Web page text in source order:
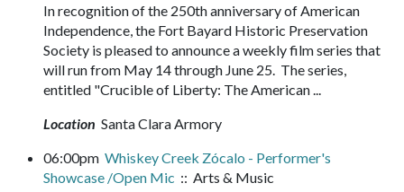
In recognition of the 250th anniversary of American
Independence, the Fort Bayard Historic Preservation
Society is pleased to announce a weekly film series that
will run from May 14 through June 25. The series,
entitled "Crucible of Liberty: The American ...
Location Santa Clara Armory
06:00pm Whiskey Creek Zócalo - Performer's
Showcase /Open Mic :: Arts & Music